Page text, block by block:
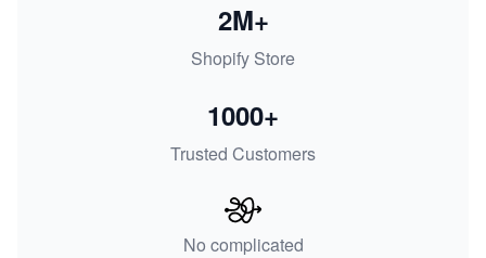
Shopify Store
2M+
Trusted Customers
1000+
No complicated